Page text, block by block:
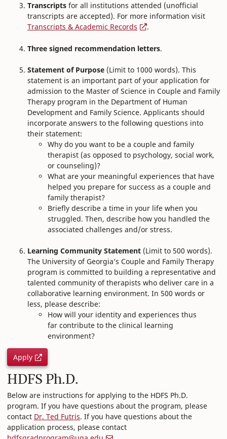
Transcripts for all institutions attended (unofficial
transcripts are accepted). For more information visit
Transcripts & Academic Records
.
Three signed recommendation letters.
Statement of Purpose (Limit to 1000 words). This
statement is an important part of your application for
admission to the Master of Science in Couple and Family
Therapy program in the Department of Human
Development and Family Science. Applicants should
incorporate answers to the following questions into
their statement:
Why do you want to be a couple and family
therapist (as opposed to psychology, social work,
or counseling)?
What are your meaningful experiences that have
helped you prepare for success as a couple and
family therapist?
Briefly describe a time in your life when you
struggled. Then, describe how you handled the
associated challenges and/or stress.
Learning Community Statement (Limit to 500 words).
The University of Georgia’s Couple and Family Therapy
program is committed to building a representative and
talented community of therapists who deliver care in a
collaborative learning environment. In 500 words or
less, please describe:
How will your identity and experiences thus
far contribute to the clinical learning
environment?
Apply
HDFS Ph.D.
Below are instructions for applying to the HDFS Ph.D.
program. If you have questions about the program, please
contact Dr. Ted Futris. If you have questions about the
application process, please contact